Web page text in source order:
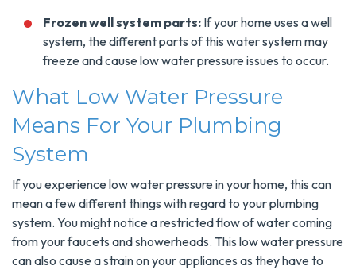
Frozen well system parts: If your home uses a well
system, the different parts of this water system may
freeze and cause low water pressure issues to occur.
What Low Water Pressure
Means For Your Plumbing
System
If you experience low water pressure in your home, this can
mean a few different things with regard to your plumbing
system. You might notice a restricted flow of water coming
from your faucets and showerheads. This low water pressure
can also cause a strain on your appliances as they have to